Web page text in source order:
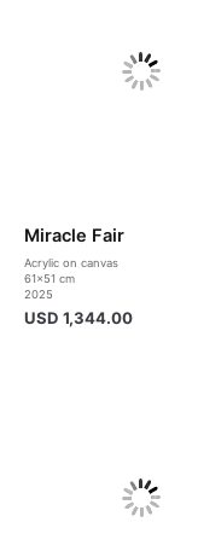
Miracle Fair
Acrylic on canvas
61×51 cm
2025
USD 1,344.00